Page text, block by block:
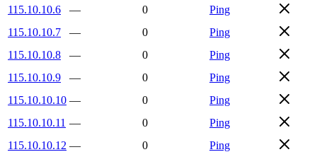
115.10.10.6
— 0
Ping
115.10.10.7
— 0
Ping
115.10.10.8
— 0
Ping
115.10.10.9
— 0
Ping
115.10.10.10 — 0
Ping
115.10.10.11 — 0
Ping
115.10.10.12 — 0
Ping